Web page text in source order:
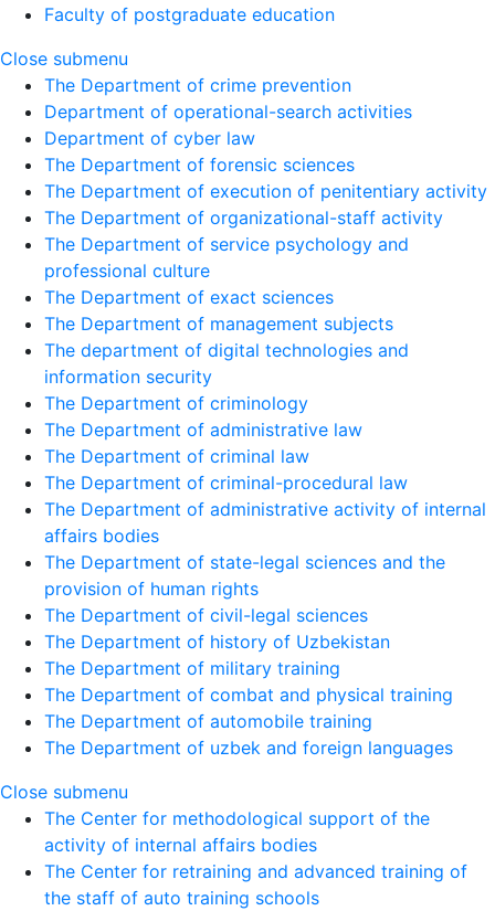
Faculty of postgraduate education
Close submenu
The Department of crime prevention
Department of operational-search activities
Department of сyber law
The Department of forensic sciences
The Department of execution of penitentiary activity
The Department of organizational-staff activity
The Department of service psychology and
professional culture
The Department of exact sciences
The Department of management subjects
The department of digital technologies and
information security
The Department of criminology
The Department of administrative law
The Department of criminal law
The Department of criminal-procedural law
The Department of administrative activity of internal
affairs bodies
The Department of state-legal sciences and the
provision of human rights
The Department of civil-legal sciences
The Department of history of Uzbekistan
The Department of military training
The Department of combat and physical training
The Department of automobile training
The Department of uzbek and foreign languages
Close submenu
The Center for methodological support of the
activity of internal affairs bodies
The Center for retraining and advanced training of
the staff of auto training schools